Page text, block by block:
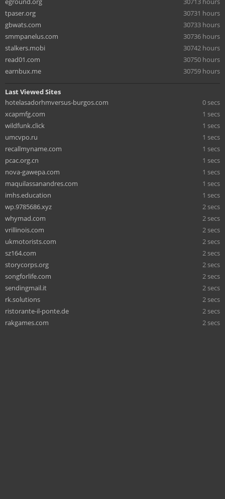
tpaser.org
30731 hours
gbwats.com
30733 hours
smmpanelus.com
30736 hours
stalkers.mobi
30742 hours
read01.com
30750 hours
earnbux.me
30759 hours
Last Viewed Sites
hotelasadorhmversus-burgos.com
0 secs
xcapmfg.com
1 secs
wildfunk.click
1 secs
umcvpo.ru
1 secs
recallmyname.com
1 secs
pcac.org.cn
1 secs
nova-gawepa.com
1 secs
maquilassanandres.com
1 secs
imhs.education
1 secs
wp.9785686.xyz
2 secs
whymad.com
2 secs
vrillinois.com
2 secs
ukmotorists.com
2 secs
sz164.com
2 secs
storycorps.org
2 secs
songforlife.com
2 secs
sendingmail.it
2 secs
rk.solutions
2 secs
ristorante-il-ponte.de
2 secs
rakgames.com
2 secs